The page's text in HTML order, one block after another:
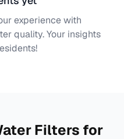
experience with
quality. Your insights
Filters for